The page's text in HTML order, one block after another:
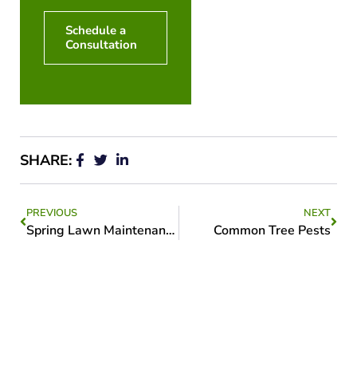
Schedule a
Consultation
SHARE:
PREVIOUS
Spring Lawn Maintenance
NEXT
Common Tree Pests